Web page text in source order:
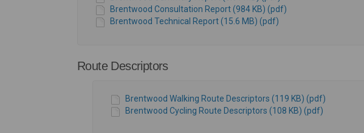
Brentwood Consultation Report (984 KB) (pdf)
Brentwood Technical Report (15.6 MB) (pdf)
Route Descriptors
Brentwood Walking Route Descriptors (119 KB) (pdf)
Brentwood Cycling Route Descriptors (108 KB) (pdf)